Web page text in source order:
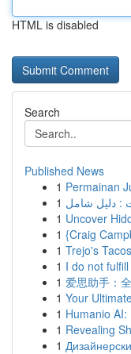
HTML is disabled
Search
Published News
1 Permainan
1 : دليل شامل
1 Uncover
1 {Craig
1 Trejo's
1 I do not
1 爱思助手：
1 Your
1 Humanio
1 Revealing
1